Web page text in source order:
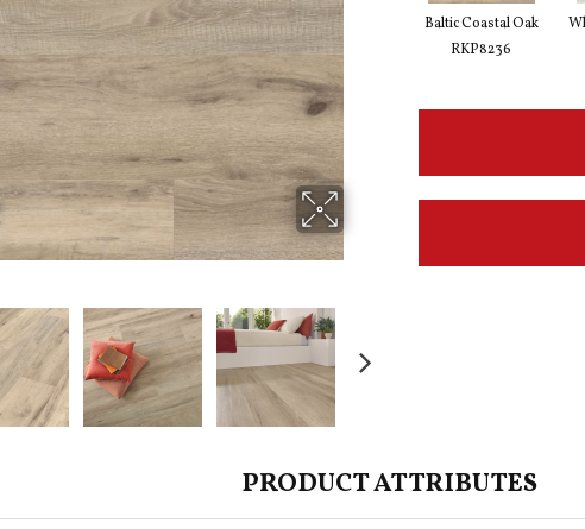
Baltic Coastal Oak
RKP8236
PRODUCT ATTRIBUTES